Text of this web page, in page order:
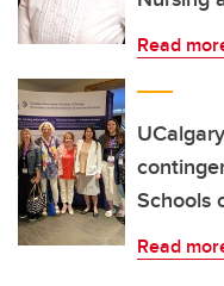
Read
Schools
Read